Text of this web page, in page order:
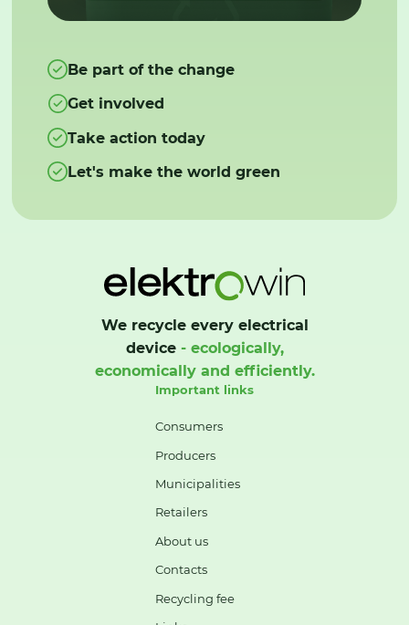
Be part of the change
Get involved
Take action today
Let's make the world green
We recycle every electrical
device- ecologically,
economically and efficiently.
Important links
Consumers
Producers
Municipalities
Retailers
About us
Contacts
Recycling fee